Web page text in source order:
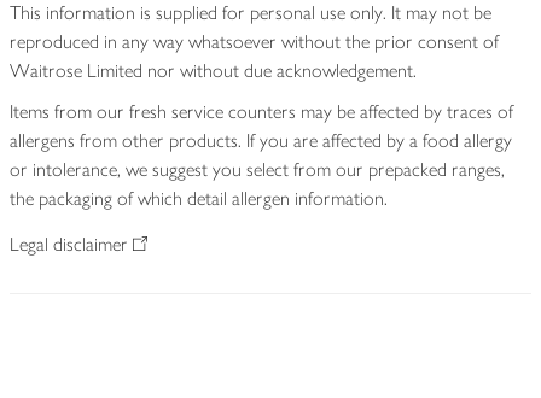
This information is supplied for personal use only. It may not be
reproduced in any way whatsoever without the prior consent of
Waitrose Limited nor without due acknowledgement.
Items from our fresh service counters may be affected by traces of
allergens from other products. If you are affected by a food allergy
or intolerance, we suggest you select from our prepacked ranges,
the packaging of which detail allergen information.
Legal disclaimer